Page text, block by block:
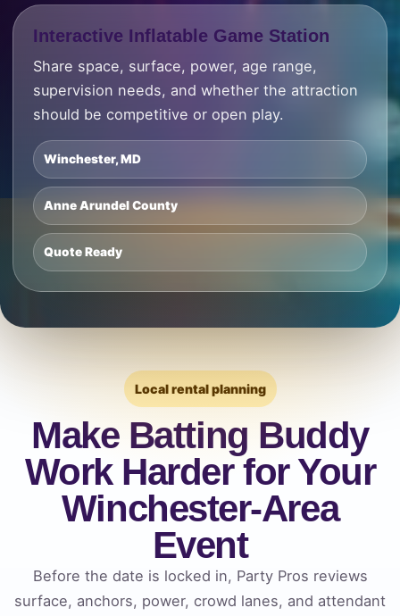
Interactive Inflatable Game Station
Share space, surface, power, age range,
supervision needs, and whether the attraction
should be competitive or open play.
Winchester, MD
Anne Arundel County
Quote Ready
Local rental planning
Make Batting Buddy
Work Harder for Your
Winchester-Area
Event
Before the date is locked in, Party Pros reviews
surface, anchors, power, crowd lanes, and attendant